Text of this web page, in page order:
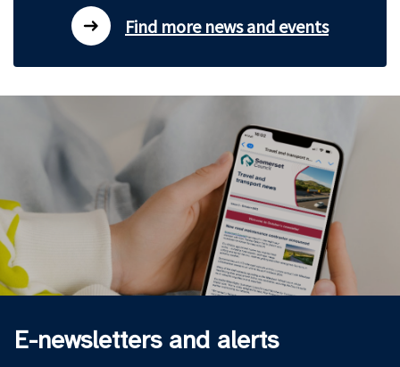
Find more news and events
E-newsletters and alerts